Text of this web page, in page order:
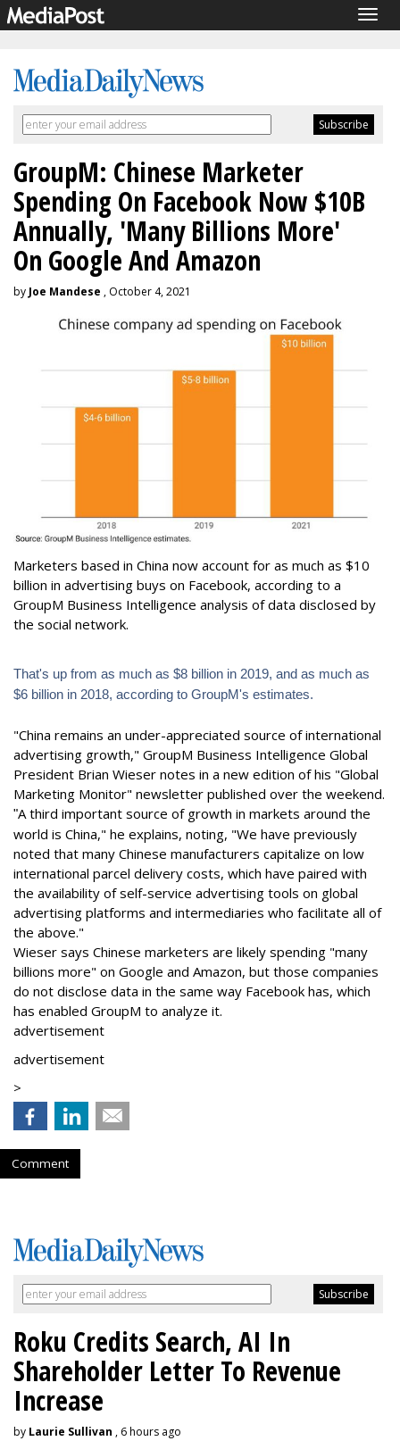
GroupM: Chinese Marketer
Spending On Facebook Now $10B
Annually, 'Many Billions More'
On Google And Amazon
by Joe Mandese , October 4, 2021
Marketers based in China now account for as much as $10
billion in advertising buys on Facebook, according to a
GroupM Business Intelligence analysis of data disclosed by
the social network.
That's up from as much as $8 billion in 2019, and as much as
$6 billion in 2018, according to GroupM's estimates.
"China remains an under-appreciated source of international
advertising growth," GroupM Business Intelligence Global
President Brian Wieser notes in a new edition of his "Global
Marketing Monitor" newsletter published over the weekend.
"A third important source of growth in markets around the
world is China," he explains, noting, "We have previously
noted that many Chinese manufacturers capitalize on low
international parcel delivery costs, which have paired with
the availability of self-service advertising tools on global
advertising platforms and intermediaries who facilitate all of
the above."
Wieser says Chinese marketers are likely spending "many
billions more" on Google and Amazon, but those companies
do not disclose data in the same way Facebook has, which
has enabled GroupM to analyze it.
advertisement
advertisement
>
Comment
Roku Credits Search, AI In
Shareholder Letter To Revenue
Increase
by Laurie Sullivan , 6 hours ago